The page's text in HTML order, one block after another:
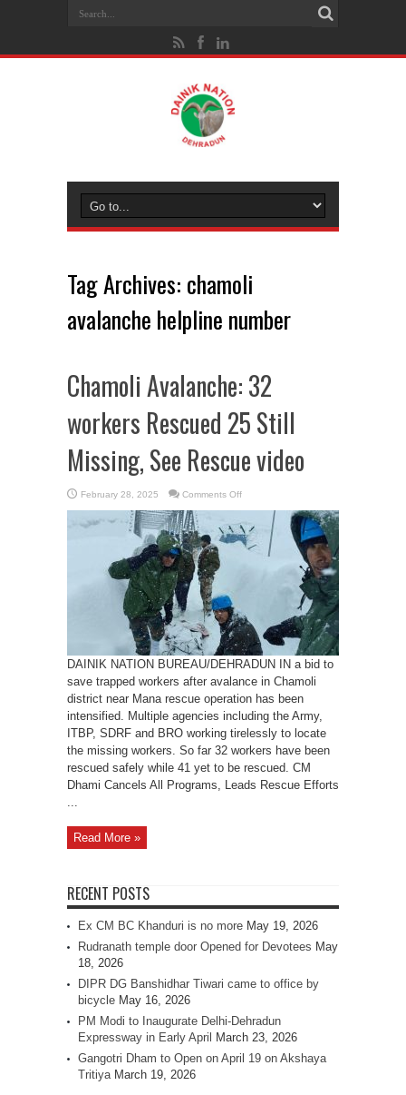
Tag Archives: chamoli
avalanche helpline number
Chamoli Avalanche: 32
workers Rescued 25 Still
Missing, See Rescue video
February 28, 2025 Comments Offon
Avalanche:
32
workers
Rescued
25
DAINIK NATION BUREAU/DEHRADUN IN a bid to
save trapped workers after avalance in Chamoli
district near Mana rescue operation has been
intensified. Multiple agencies including the Army,
ITBP, SDRF and BRO working tirelessly to locate
the missing workers. So far 32 workers have been
rescued safely while 41 yet to be rescued. CM
Dhami Cancels All Programs, Leads Rescue Efforts
...
Read More »
RECENT POSTS
Ex CM BC Khanduri is no more May 19, 2026
Rudranath temple door Opened for Devotees May
18, 2026
DIPR DG Banshidhar Tiwari came to office by
bicycle May 16, 2026
PM Modi to Inaugurate Delhi-Dehradun
Expressway in Early April
March 23, 2026
Gangotri Dham to Open on April 19 on Akshaya
Tritiya March 19, 2026